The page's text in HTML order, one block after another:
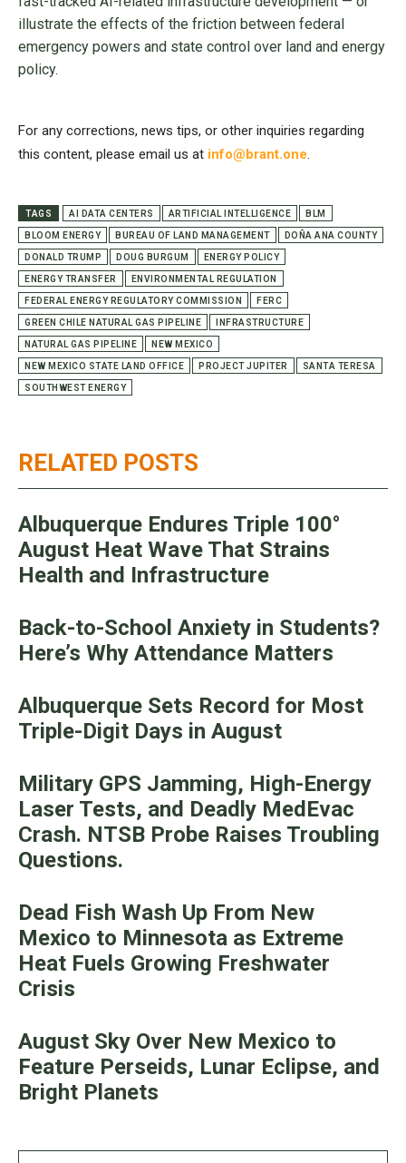
RELATED POSTS
Albuquerque Endures Triple 100°
August Heat Wave That Strains
Health and Infrastructure
Back-to-School Anxiety in Students?
Here’s Why Attendance Matters
Albuquerque Sets Record for Most
Triple-Digit Days in August
Military GPS Jamming, High-Energy
Laser Tests, and Deadly MedEvac
Crash. NTSB Probe Raises Troubling
Questions.
Dead Fish Wash Up From New
Mexico to Minnesota as Extreme
Heat Fuels Growing Freshwater
Crisis
August Sky Over New Mexico to
Feature Perseids, Lunar Eclipse, and
Bright Planets
illustrate the effects of the friction between federal
emergency powers and state control over land and energy
policy.
For any corrections, news tips, or other inquiries regarding
this content, please email us at info@brant.one.
TAGS AI DATA CENTERS ARTIFICIAL INTELLIGENCE BLM
BLOOM ENERGY BUREAU OF LAND MANAGEMENT DOÑA ANA COUNTY
DONALD TRUMP DOUG BURGUM ENERGY POLICY
ENERGY TRANSFER ENVIRONMENTAL REGULATION
FEDERAL ENERGY REGULATORY COMMISSION FERC
GREEN CHILE NATURAL GAS PIPELINE INFRASTRUCTURE
NATURAL GAS PIPELINE NEW MEXICO
NEW MEXICO STATE LAND OFFICE PROJECT JUPITER SANTA TERESA
SOUTHWEST ENERGY